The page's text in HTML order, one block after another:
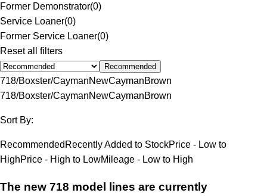
Former Demonstrator(0)
Service Loaner(0)
Former Service Loaner(0)
Reset all filters
Recommended
718/Boxster/CaymanNewCaymanBrown
718/Boxster/CaymanNewCaymanBrown
Sort By:
Recommended Recently Added to StockPrice - Low to
HighPrice - High to LowMileage - Low to High
The new 718 model lines are currently